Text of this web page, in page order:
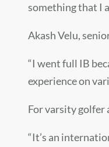
something that I
Akash Velu,
“I went full IB
experience on
For varsity golfer
“It’s an